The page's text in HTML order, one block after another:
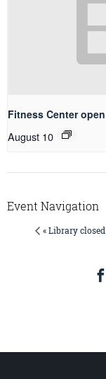
Fitness Center
August 10
Event Navigation
« Library closed